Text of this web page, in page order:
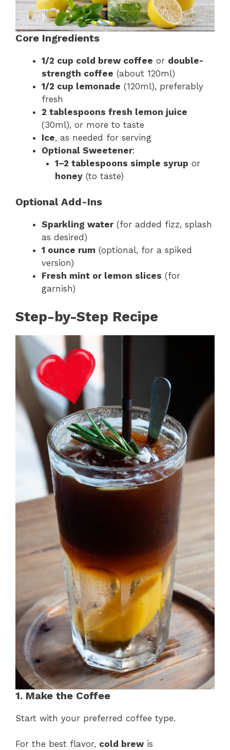
Core Ingredients
1/2 cup cold brew coffee or double-
strength coffee (about 120ml)
1/2 cup lemonade (120ml), preferably
fresh
2 tablespoons fresh lemon juice
(30ml), or more to taste
Ice, as needed for serving
Optional Sweetener:
1–2 tablespoons simple syrup or
honey(to taste)
Optional Add-Ins
Sparkling water(for added fizz, splash
as desired)
1 ounce rum (optional, for a spiked
version)
Fresh mint or lemon slices (for
garnish)
Step-by-Step Recipe
1. Make the Coffee
Start with your preferred coffee type.
For the best flavor, cold brew is